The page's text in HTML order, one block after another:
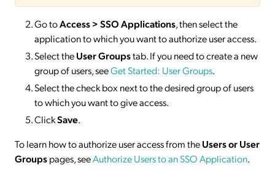
Go toAccess > SSOApplications, then select the
application to which you want to authorize user access.
Select theUser Groupstab. If you need to create a new
group of users, seeGet Started: User Groups.
Select the check box next to the desired group of users
to which you want to give access.
ClickSave.
To learn how to authorize user access from theUsers or User
Groupspages, seeAuthorize Users to an SSO Application.